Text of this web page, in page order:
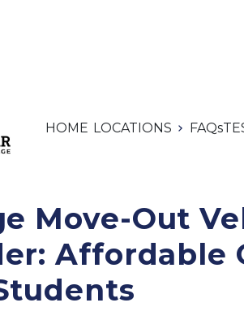
HOME LOCATIONS FAQs
Move-Out
Affordable